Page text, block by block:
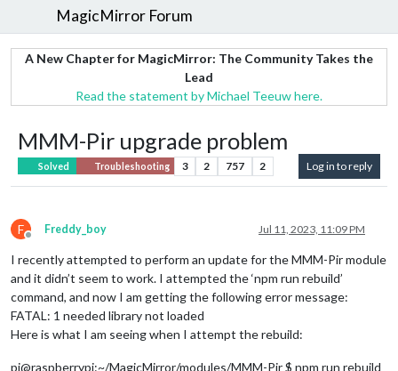
MagicMirror Forum
A New Chapter for MagicMirror: The Community Takes the
Lead
Read the statement by Michael Teeuw here.
MMM-Pir upgrade problem
Solved Troubleshooting 3 2 757 2 Log in to reply
F
Offline
Freddy_boy Jul 11, 2023, 11:09 PM
I recently attempted to perform an update for the MMM-Pir module
and it didn’t seem to work. I attempted the ‘npm run rebuild’
command, and now I am getting the following error message:
FATAL: 1 needed library not loaded
Here is what I am seeing when I attempt the rebuild:
pi@raspberrypi:~/MagicMirror/modules/MMM-Pir $ npm run rebuild